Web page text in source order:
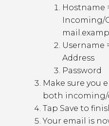
Hostname
Incoming/
Username
Address
Password
Make sure you
both incoming/
Tap Save to
Your email is